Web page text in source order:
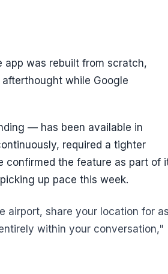
app was rebuilt from scratch,
while Google
— has been available in
required a tighter
confirmed the feature as part of
up pace this week.
airport, share your location for
within your conversation,"